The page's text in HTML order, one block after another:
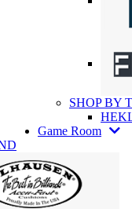
SHOP BY
Game Room